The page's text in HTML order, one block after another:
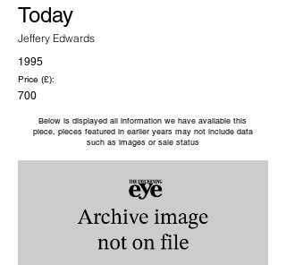
Today
Jeffery Edwards
1995
Price (£):
700
Below is displayed all information we have available this
piece, pieces featured in earlier years may not include data
such as images or sale status